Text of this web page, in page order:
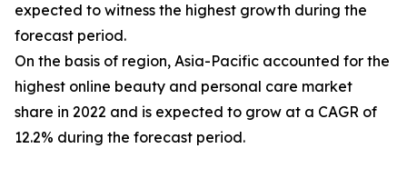
expected to witness the highest growth during the
forecast period.
On the basis of region, Asia-Pacific accounted for the
highest online beauty and personal care market
share in 2022 and is expected to grow at a CAGR of
12.2% during the forecast period.